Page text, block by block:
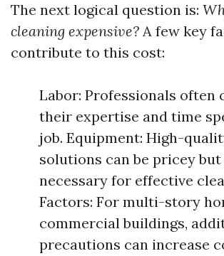
The next logical question is:
cleaning expensive? A few key
contribute to this cost:
Labor: Professionals often
their expertise and time
job. Equipment: High-
solutions can be pricey but
necessary for effective
Factors: For multi-story
commercial buildings,
precautions can increase